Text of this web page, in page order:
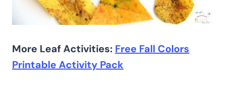
More Leaf Activities: Free Fall Colors
Printable Activity Pack